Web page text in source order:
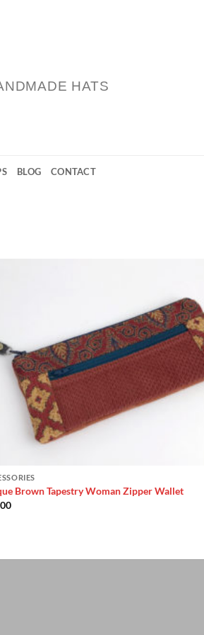
HATS
BLOG CONTACT
Add to
Wishlist
Brown Tapestry Woman Zipper Wallet